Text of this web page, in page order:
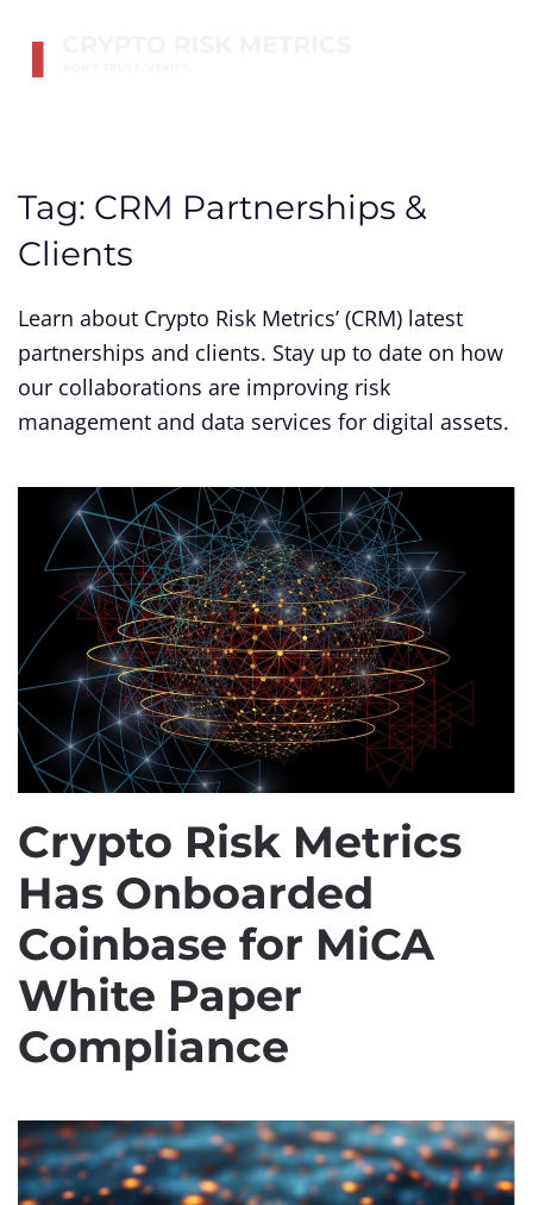
Tag: CRM Partnerships &
Clients
Learn about Crypto Risk Metrics’ (CRM) latest
partnerships and clients. Stay up to date on how
our collaborations are improving risk
management and data services for digital assets.
Crypto Risk Metrics
Has Onboarded
Coinbase for MiCA
White Paper
Compliance